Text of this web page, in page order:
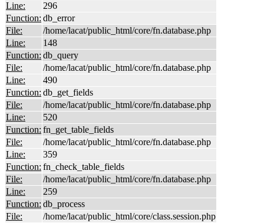
Line:
296
Function: db_error
File:
/home/lacat/public_html/core/fn.database.php
Line:
148
Function: db_query
File:
/home/lacat/public_html/core/fn.database.php
Line:
490
Function: db_get_fields
File:
/home/lacat/public_html/core/fn.database.php
Line:
520
Function: fn_get_table_fields
File:
/home/lacat/public_html/core/fn.database.php
Line:
359
Function: fn_check_table_fields
File:
/home/lacat/public_html/core/fn.database.php
Line:
259
Function: db_process
File:
/home/lacat/public_html/core/class.session.php